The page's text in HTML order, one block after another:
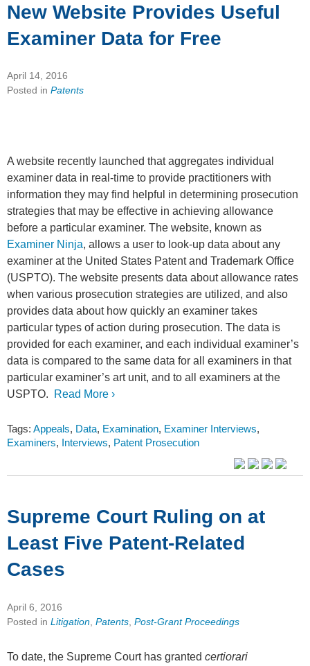
New Website Provides Useful
Examiner Data for Free
April 14, 2016
Posted in Patents
A website recently launched that aggregates individual
examiner data in real-time to provide practitioners with
information they may find helpful in determining prosecution
strategies that may be effective in achieving allowance
before a particular examiner. The website, known as
Examiner Ninja, allows a user to look-up data about any
examiner at the United States Patent and Trademark Office
(USPTO). The website presents data about allowance rates
when various prosecution strategies are utilized, and also
provides data about how quickly an examiner takes
particular types of action during prosecution. The data is
provided for each examiner, and each individual examiner’s
data is compared to the same data for all examiners in that
particular examiner’s art unit, and to all examiners at the
USPTO.
Read More ›
Tags: Appeals, Data, Examination, Examiner Interviews,
Examiners, Interviews, Patent Prosecution
Supreme Court Ruling on at
Least Five Patent-Related
Cases
April 6, 2016
Posted in Litigation Patents Post-Grant Proceedings
To date, the Supreme Court has granted certiorari